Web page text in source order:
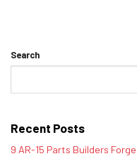
Search
Recent Posts
9 AR-15 Parts Builders